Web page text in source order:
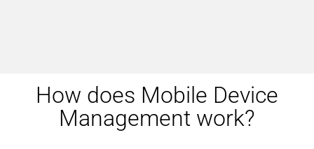
How does Mobile Device
Management work?